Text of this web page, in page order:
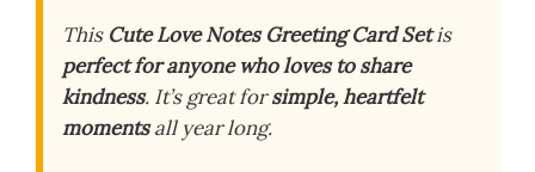
This Cute Love Notes Greeting Card Setis
perfect for anyone who loves to share
kindness. It’s great forsimple, heartfelt
momentsall year long.